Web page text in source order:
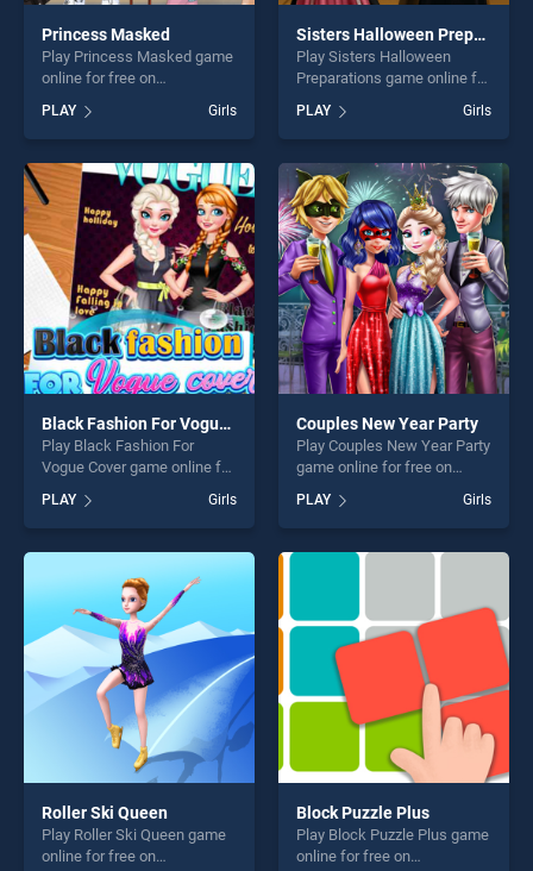
Princess Masked
Play Princess Masked game
online for free on
Masked stands out as one
of our top skill games,
offering endless
entertainment, is perfect for
players seeking fun and
challenge....
PLAY Girls
Sisters Halloween Preparations
Play Sisters Halloween
Preparations game online for
free on BradGames. Sisters
Halloween Preparations
stands out as one of our top
skill games, offering endless
entertainment, is perfect for
players seeking fun and
challenge....
PLAY Girls
Black Fashion For Vogue Cover
Play Black Fashion For
Vogue Cover game online for
Fashion For Vogue Cover
stands out as one of our top
skill games, offering endless
entertainment, is perfect for
players seeking fun and
challenge....
PLAY Girls
Couples New Year Party
Play Couples New Year Party
game online for free on
Year Party stands out as one
of our top skill games,
offering endless
challenge....
PLAY Girls
Roller Ski Queen
Play Roller Ski Queen game
online for free on
Block Puzzle Plus
Play Block Puzzle Plus game
online for free on